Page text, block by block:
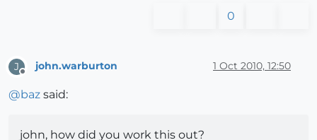
0
J
Offline
john.warburton 1 Oct 2010, 12:50
@baz said:
john, how did you work this out?